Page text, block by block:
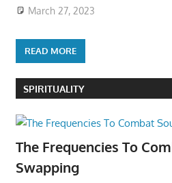
March 27, 2023
READ MORE
SPIRITUALITY
The Frequencies To
Swapping